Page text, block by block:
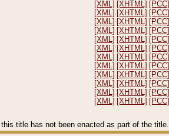
[XML] [XHTML] [PCC]
[XML] [XHTML] [PCC]
[XML] [XHTML] [PCC]
[XML] [XHTML] [PCC]
[XML] [XHTML] [PCC]
[XML] [XHTML] [PCC]
[XML] [XHTML] [PCC]
[XML] [XHTML] [PCC]
[XML] [XHTML] [PCC]
[XML] [XHTML] [PCC]
[XML] [XHTML] [PCC]
[XML] [XHTML] [PCC]
title has not been enacted as part of the title.